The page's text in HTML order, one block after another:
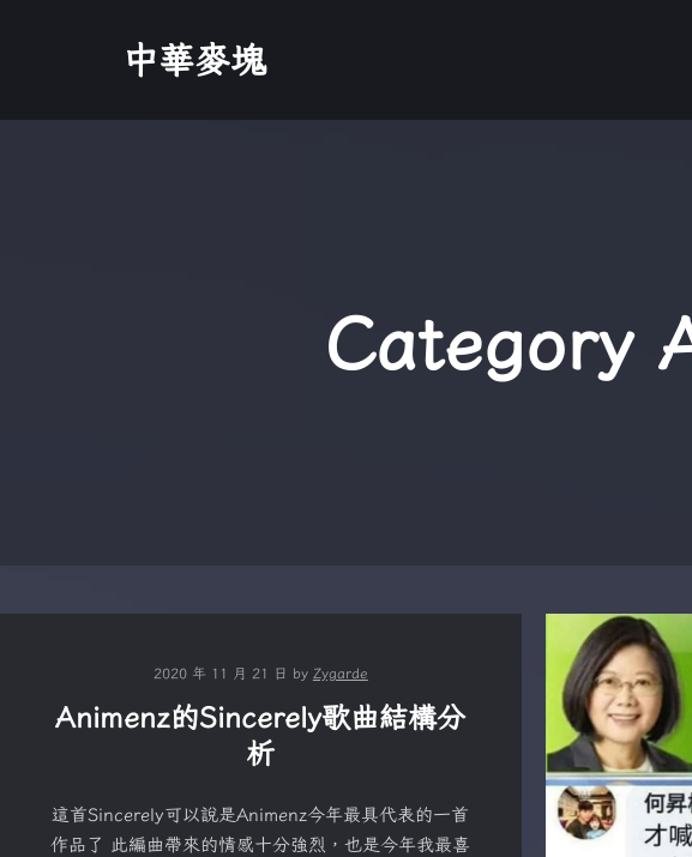
中華麥塊
Category
2020 年 11 月 21 日 by Zygarde
Animenz的Sincerely歌曲結構分
析
這首Sincerely可以說是Animenz今年最具代表的一首
作品了 此編曲帶來的情感十分強烈，也是今年我最喜